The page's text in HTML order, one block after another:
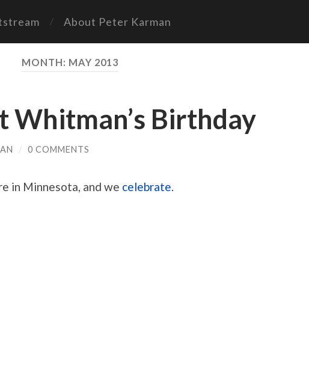
About Peter Karman
MONTH: MAY 2013
Whitman’s Birthday
/ 0 COMMENTS
in Minnesota, and we celebrate.